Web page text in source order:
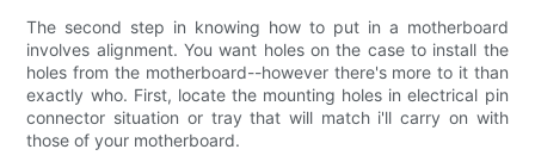
The second step in knowing how to put in a motherboard
involves alignment. You want holes on the case to install the
holes from the motherboard--however there's more to it than
exactly who. First, locate the mounting holes in electrical pin
connector situation or tray that will match i'll carry on with
those of your motherboard.